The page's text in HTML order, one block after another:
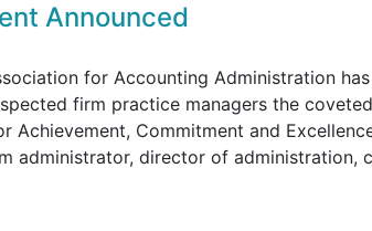
Announced
for Accounting Administration
firm practice managers the
Achievement, Commitment and
administrator, director of administration,